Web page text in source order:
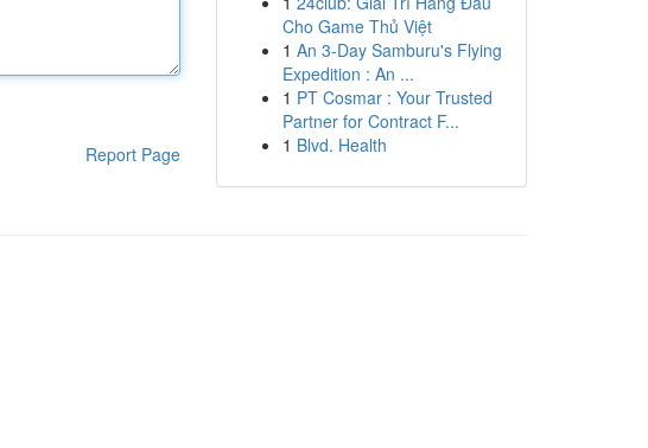
Report Page
Cho Game Thủ Việt
1 An 3-Day Samburu's Flying
Expedition : An ...
1 PT Cosmar : Your Trusted
Partner for Contract F...
1 Blvd. Health